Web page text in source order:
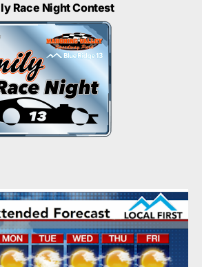
Race Night Contest